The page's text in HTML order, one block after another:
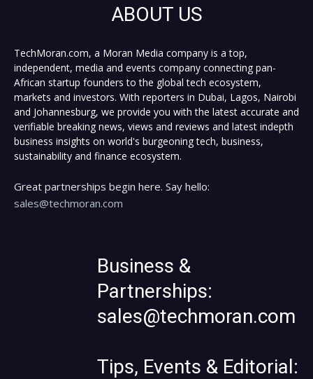
ABOUT US
TechMoran.com, a Moran Media company is a top,
independent, media and events company connecting pan-
African startup founders to the global tech ecosystem,
markets and investors. With reporters in Dubai, Lagos, Nairobi
and Johannesburg, we provide you with the latest accurate and
verifiable breaking news, views and reviews and latest indepth
business insights on world's burgeoning tech, business,
sustainability and finance ecosystem.
Great partnerships begin here. Say hello:
sales@techmoran.com
Business &
Partnerships:
sales@techmoran.com
Tips, Events & Editorial: